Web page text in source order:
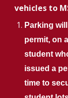
vehicles to
Parking
permit, on
student
issued a
time to